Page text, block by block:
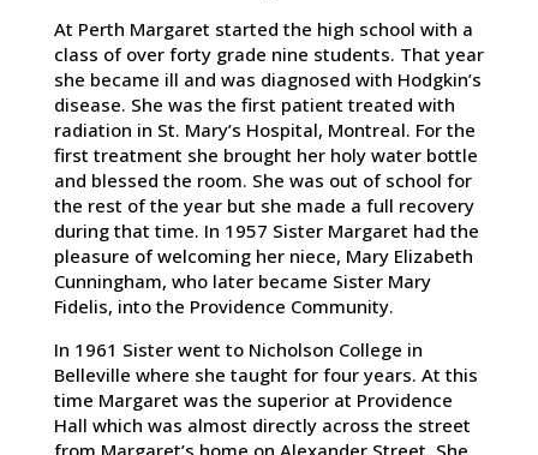
At Perth Margaret started the high school with a
class of over forty grade nine students. That year
she became ill and was diagnosed with Hodgkin’s
disease. She was the first patient treated with
radiation in St. Mary’s Hospital, Montreal. For the
first treatment she brought her holy water bottle
and blessed the room. She was out of school for
the rest of the year but she made a full recovery
during that time. In 1957 Sister Margaret had the
pleasure of welcoming her niece, Mary Elizabeth
Cunningham, who later became Sister Mary
Fidelis, into the Providence Community.
In 1961 Sister went to Nicholson College in
Belleville where she taught for four years. At this
time Margaret was the superior at Providence
Hall which was almost directly across the street